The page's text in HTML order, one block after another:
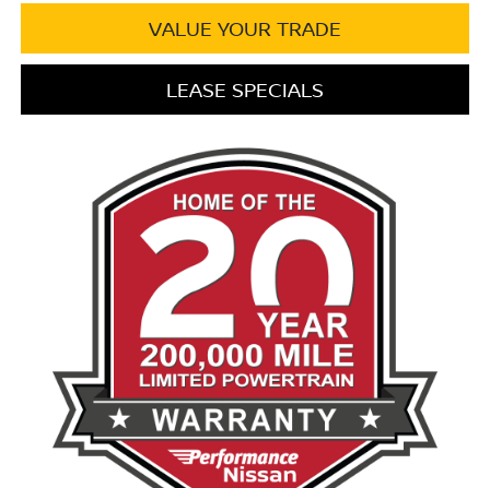
VALUE YOUR TRADE
LEASE SPECIALS